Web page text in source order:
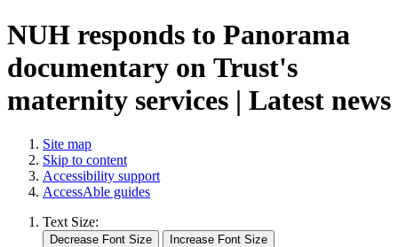
NUH responds to Panorama
documentary on Trust's
maternity services | Latest news
Site map
Skip to content
Accessibility support
AccessAble guides
Text Size: